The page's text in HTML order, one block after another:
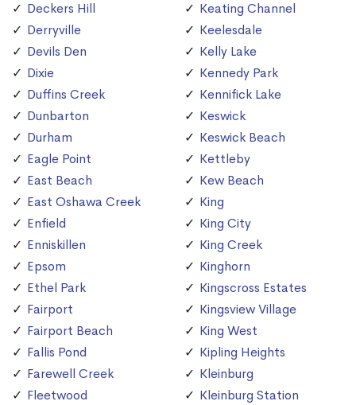
Deckers Hill
Derryville
Devils Den
Dixie
Duffins Creek
Dunbarton
Durham
Eagle Point
East Beach
East Oshawa Creek
Enfield
Enniskillen
Epsom
Ethel Park
Fairport
Fairport Beach
Fallis Pond
Farewell Creek
Fleetwood
Keating Channel
Keelesdale
Kelly Lake
Kennedy Park
Kennifick Lake
Keswick
Keswick Beach
Kettleby
Kew Beach
King
King City
King Creek
Kinghorn
Kingscross Estates
Kingsview Village
King West
Kipling Heights
Kleinburg
Kleinburg Station